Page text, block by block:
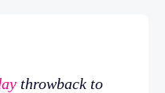
throwback to